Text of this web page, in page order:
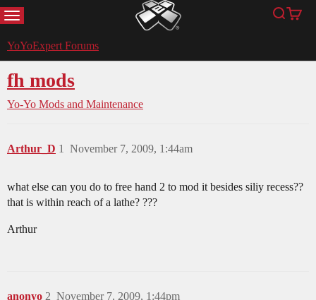
MENU YoYoExpert Search
Cart
YoYoExpert Forums
fh mods
Yo-Yo Mods and Maintenance
Arthur_D November 7, 2009, 1:44am
1
what else can you do to free hand 2 to mod it besides siliy recess??
that is within reach of a lathe? ???
Arthur
anonyo November 7, 2009, 1:44pm
2